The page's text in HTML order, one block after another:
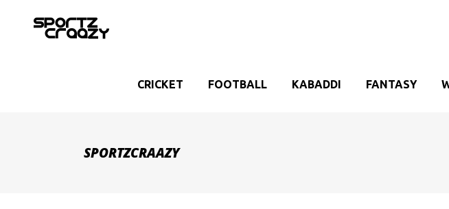
CRICKET FOOTBALL KABADDI FANTASY
SPORTZCRAAZY